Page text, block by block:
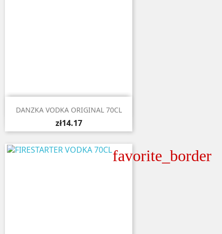
 Quick view
DANZKA VODKA ORIGINAL 70CL
zł14.17
favorite_border